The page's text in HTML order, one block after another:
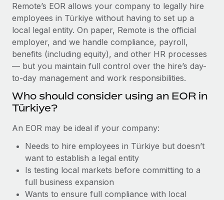
Stay ahead of compliance risks
Device management
Provision and track IT devices globally
Entity setup
Establish compliant entities fast
Mobility & Relocation
Relocate employees with ease
Manage employee benefits with ease
BLOG
Global Payroll
EOR & PEO
Contractor Management
Compliance
Work visas & permits
Changelog
Explore the blog
Remote’s EOR allows your company to legally hire
employees in Türkiye without having to set up a
local legal entity. On paper, Remote is the official
employer, and we handle compliance, payroll,
benefits (including equity), and other HR processes
— but you maintain full control over the hire’s day-
to-day management and work responsibilities.
Who should consider using an EOR in
Türkiye?
An EOR may be ideal if your company:
Needs to hire employees in Türkiye but doesn’t
want to establish a legal entity
Is testing local markets before committing to a
full business expansion
Wants to ensure full compliance with local